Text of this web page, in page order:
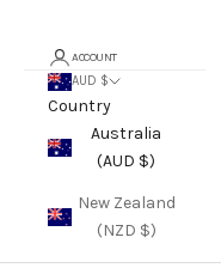
ACCOUNT
AUD $
Country
Australia
(AUD $)
New Zealand
(NZD $)